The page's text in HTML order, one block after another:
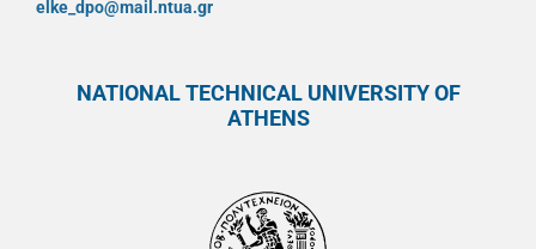
elke_dpo@mail.ntua.gr
NATIONAL TECHNICAL UNIVERSITY OF
ATHENS